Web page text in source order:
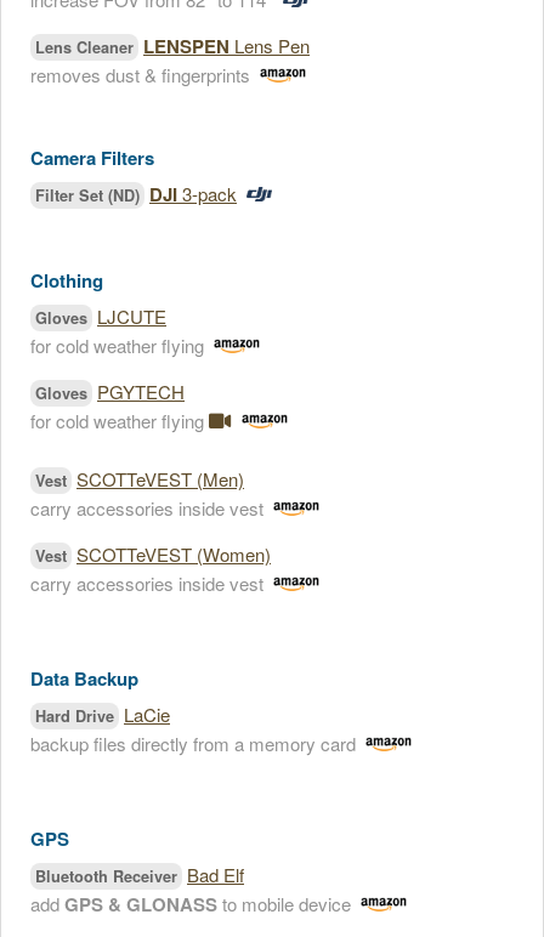
Lens Cleaner LENSPEN Lens Pen
removes dust & fingerprints
Camera Filters
Filter Set (ND) DJI3-pack
Clothing
Gloves LJCUTE
for cold weather flying
Gloves PGYTECH
for cold weather flying
Vest SCOTTeVEST (Men)
carry accessories inside vest
Vest SCOTTeVEST (Women)
carry accessories inside vest
Data Backup
Hard Drive LaCie
backup files directly from a memory card
GPS
Bluetooth Receiver Bad Elf
addGPS & GLONASSto mobile device